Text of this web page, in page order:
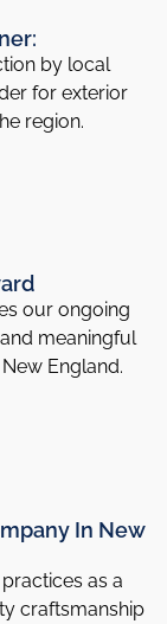
by local
for exterior
region.
our ongoing
meaningful
England.
In New
as a
craftsmanship